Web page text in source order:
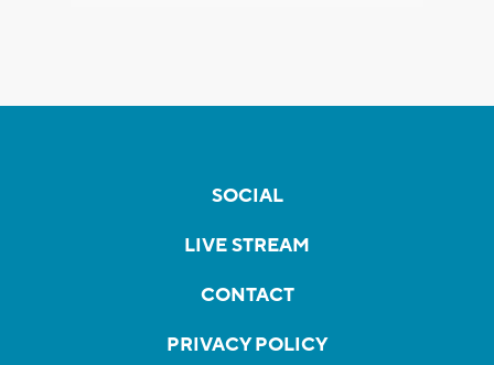
SOCIAL
LIVE STREAM
CONTACT
PRIVACY POLICY